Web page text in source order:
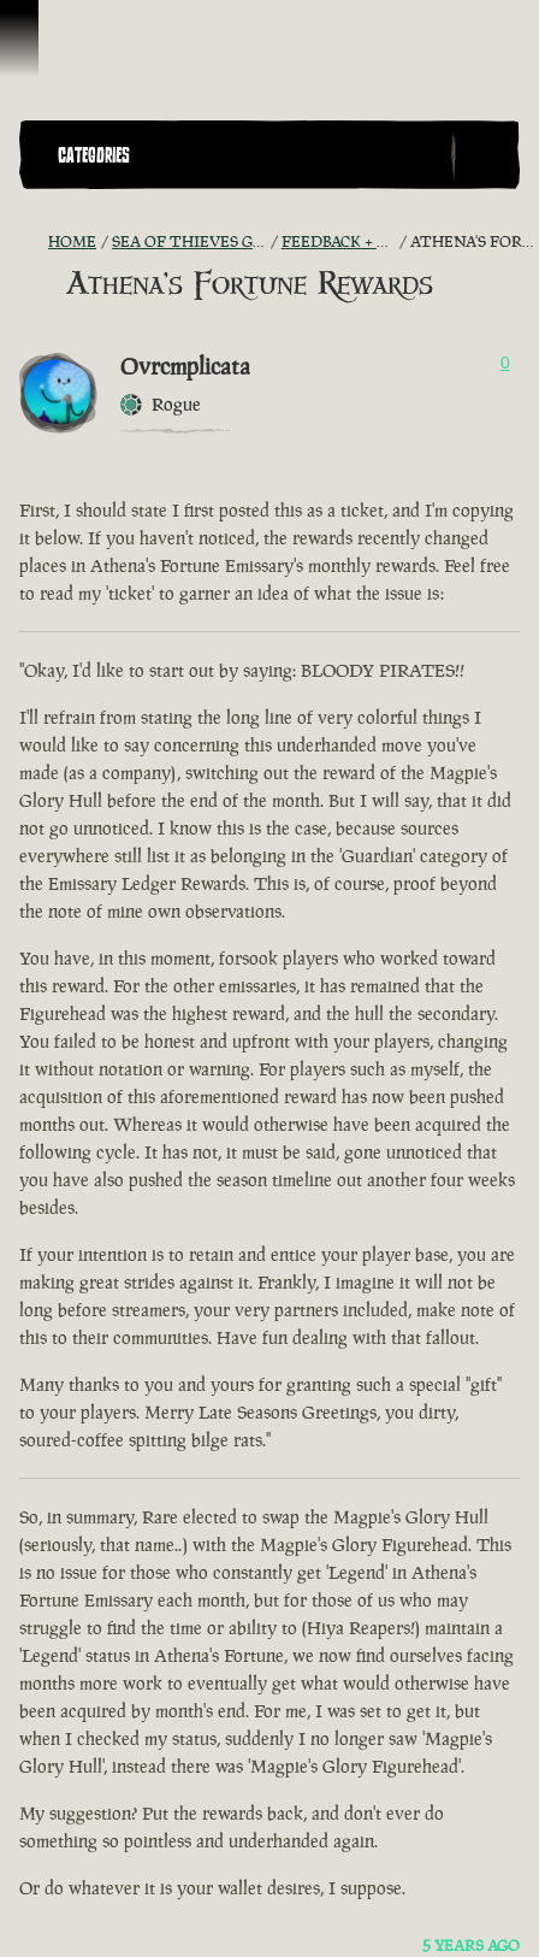
Skip To Content
CATEGORIES
HOME SEA OF THIEVES GAME DISCUSSION FEEDBACK + SUGGESTIONS ATHENA'S FORTUNE REWARDS
Athena's Fortune Rewards
Ovrcmplicata
Rogue
0
First, I should state I first posted this as a ticket, and I'm copying
it below. If you haven't noticed, the rewards recently changed
places in Athena's Fortune Emissary's monthly rewards. Feel free
to read my 'ticket' to garner an idea of what the issue is:
"Okay, I'd like to start out by saying: BLOODY PIRATES!!
I'll refrain from stating the long line of very colorful things I
would like to say concerning this underhanded move you've
made (as a company), switching out the reward of the Magpie's
Glory Hull before the end of the month. But I will say, that it did
not go unnoticed. I know this is the case, because sources
everywhere still list it as belonging in the 'Guardian' category of
the Emissary Ledger Rewards. This is, of course, proof beyond
the note of mine own observations.
You have, in this moment, forsook players who worked toward
this reward. For the other emissaries, it has remained that the
Figurehead was the highest reward, and the hull the secondary.
You failed to be honest and upfront with your players, changing
it without notation or warning. For players such as myself, the
acquisition of this aforementioned reward has now been pushed
months out. Whereas it would otherwise have been acquired the
following cycle. It has not, it must be said, gone unnoticed that
you have also pushed the season timeline out another four weeks
besides.
If your intention is to retain and entice your player base, you are
making great strides against it. Frankly, I imagine it will not be
long before streamers, your very partners included, make note of
this to their communities. Have fun dealing with that fallout.
Many thanks to you and yours for granting such a special "gift"
to your players. Merry Late Seasons Greetings, you dirty,
soured-coffee spitting bilge rats."
So, in summary, Rare elected to swap the Magpie's Glory Hull
(seriously, that name..) with the Magpie's Glory Figurehead. This
is no issue for those who constantly get 'Legend' in Athena's
Fortune Emissary each month, but for those of us who may
struggle to find the time or ability to (Hiya Reapers!) maintain a
'Legend' status in Athena's Fortune, we now find ourselves facing
months more work to eventually get what would otherwise have
been acquired by month's end. For me, I was set to get it, but
when I checked my status, suddenly I no longer saw 'Magpie's
Glory Hull', instead there was 'Magpie's Glory Figurehead'.
My suggestion? Put the rewards back, and don't ever do
something so pointless and underhanded again.
Or do whatever it is your wallet desires, I suppose.
5 YEARS AGO